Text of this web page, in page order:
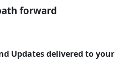
forward
Updates delivered to your